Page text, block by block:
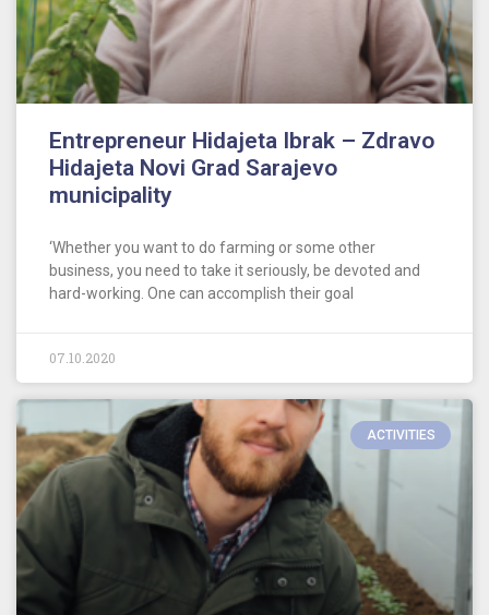
Entrepreneur Hidajeta Ibrak – Zdravo
Hidajeta Novi Grad Sarajevo
municipality
‘Whether you want to do farming or some other
business, you need to take it seriously, be devoted and
hard-working. One can accomplish their goal
07.10.2020
ACTIVITIES